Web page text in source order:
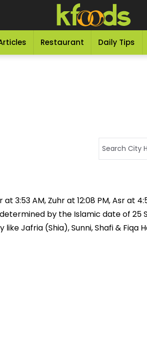
Restaurant Daily Tips
3:53 AM, Zuhr at 12:08 PM, Asr at
by the Islamic date of 25
Jafria (Shia), Sunni, Shafi &